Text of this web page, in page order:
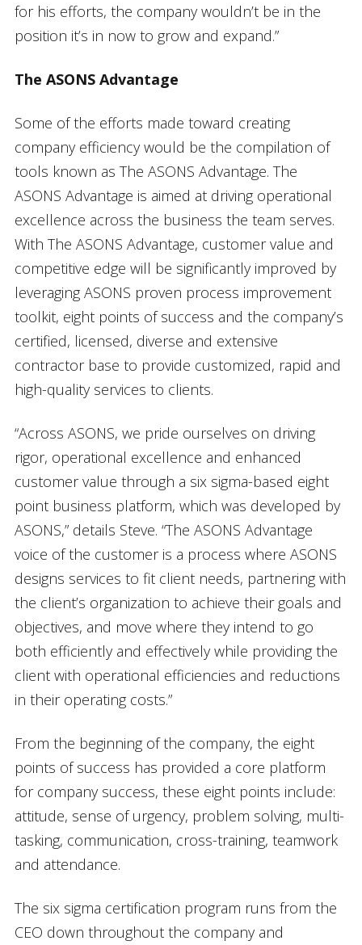
for his efforts, the company wouldn’t be in the
position it’s in now to grow and expand.”
The ASONS Advantage
Some of the efforts made toward creating
company efficiency would be the compilation of
tools known as The ASONS Advantage. The
ASONS Advantage is aimed at driving operational
excellence across the business the team serves.
With The ASONS Advantage, customer value and
competitive edge will be significantly improved by
leveraging ASONS proven process improvement
toolkit, eight points of success and the company’s
certified, licensed, diverse and extensive
contractor base to provide customized, rapid and
high-quality services to clients.
“Across ASONS, we pride ourselves on driving
rigor, operational excellence and enhanced
customer value through a six sigma-based eight
point business platform, which was developed by
ASONS,” details Steve. “The ASONS Advantage
voice of the customer is a process where ASONS
designs services to fit client needs, partnering with
the client’s organization to achieve their goals and
objectives, and move where they intend to go
both efficiently and effectively while providing the
client with operational efficiencies and reductions
in their operating costs.”
From the beginning of the company, the eight
points of success has provided a core platform
for company success, these eight points include:
attitude, sense of urgency, problem solving, multi-
tasking, communication, cross-training, teamwork
and attendance.
The six sigma certification program runs from the
CEO down throughout the company and